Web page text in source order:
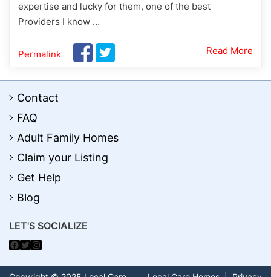
expertise and lucky for them, one of the best
Providers I know …
Permalink Read More
Contact
FAQ
Adult Family Homes
Claim your Listing
Get Help
Blog
LET'S SOCIALIZE
Facebook
Twitter
Instagram